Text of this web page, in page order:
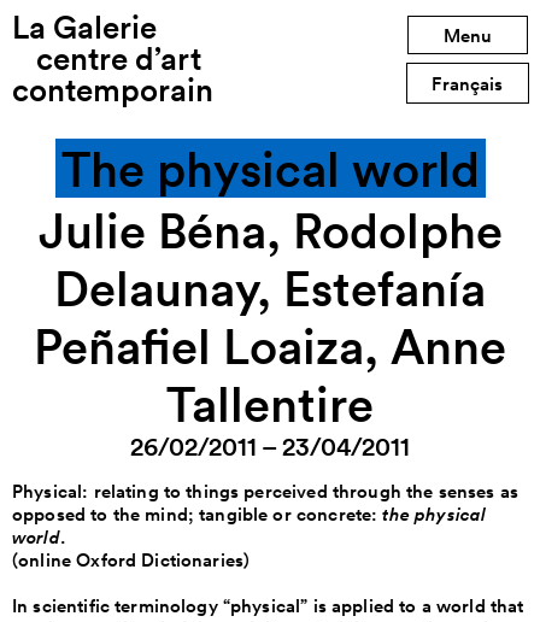
La Galerie
centre d’art
contemporain
Menu
Français
Previous exhibition
Next exhibition
The physical world
Julie Béna, Rodolphe
Delaunay, Estefanía
Peñafiel Loaiza, Anne
Tallentire
26/02/2011 – 23/04/2011
Physical: relating to things perceived through the senses as
opposed to the mind; tangible or concrete:the physical
world.
(online Oxford Dictionaries)
In scientific terminology “physical” is applied to a world that